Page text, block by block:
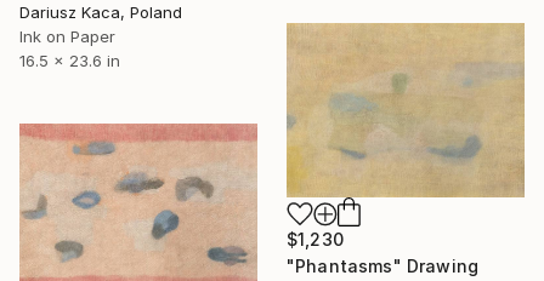
Dariusz Kaca, Poland
Ink on Paper
16.5 x 23.6 in
$1,230
"Phantasms" Drawing